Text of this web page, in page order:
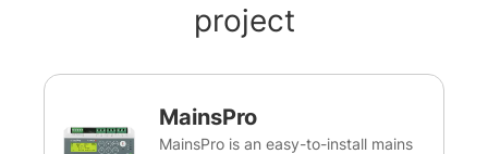
project
MainsPro
MainsPro is an easy-to-install mains